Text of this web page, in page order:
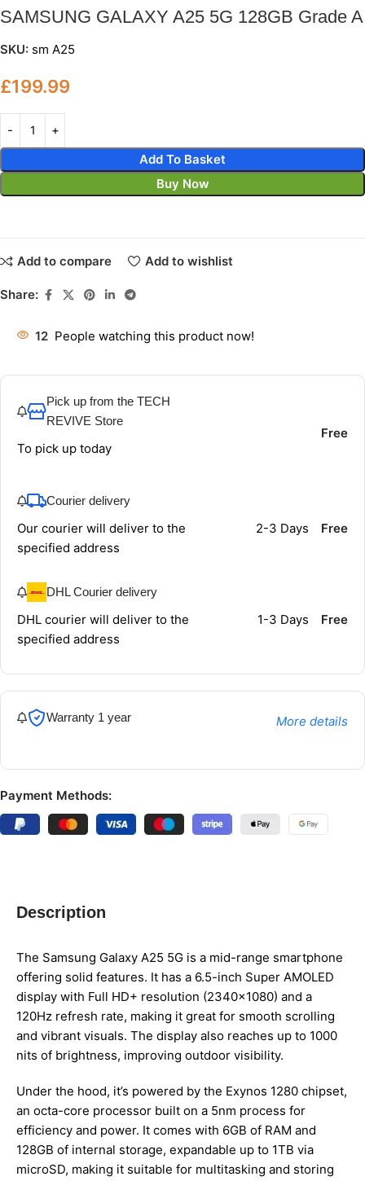
SAMSUNG GALAXY A25 5G 128GB Grade A
SKU: sm A25
£199.99
Add To Basket
Buy Now
Add to compare Add to wishlist
Share:
12 People watching this product now!
Pick up from the TECH
REVIVE Store
To pick up today
Free
Courier delivery
Our courier will deliver to the
specified address
2-3 Days Free
DHL Courier delivery
DHL courier will deliver to the
specified address
1-3 Days Free
Warranty 1 year More details
Payment Methods:
Description
The Samsung Galaxy A25 5G is a mid-range smartphone
offering solid features. It has a 6.5-inch Super AMOLED
display with Full HD+ resolution (2340×1080) and a
120Hz refresh rate, making it great for smooth scrolling
and vibrant visuals. The display also reaches up to 1000
nits of brightness, improving outdoor visibility.
Under the hood, it’s powered by the Exynos 1280 chipset,
an octa-core processor built on a 5nm process for
efficiency and power. It comes with 6GB of RAM and
128GB of internal storage, expandable up to 1TB via
microSD, making it suitable for multitasking and storing